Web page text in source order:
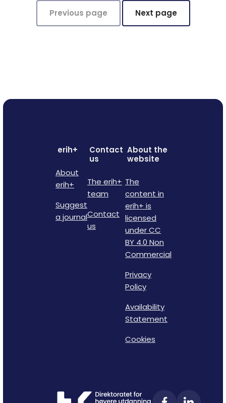
Previous page Next page
erih+
About
erih+
Suggest
a journal
Contact
us
The erih+
team
Contact
us
About the
website
The
content in
erih+ is
licensed
under CC
BY 4.0 Non
Commercial
Privacy
Policy
Availability
Statement
Cookies